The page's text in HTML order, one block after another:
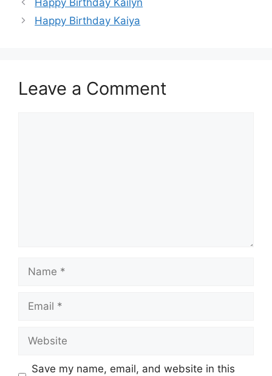
Happy Birthday Kailyn
Happy Birthday Kaiya
Leave a Comment
Name
Email
Website
Save my name, email, and website in this